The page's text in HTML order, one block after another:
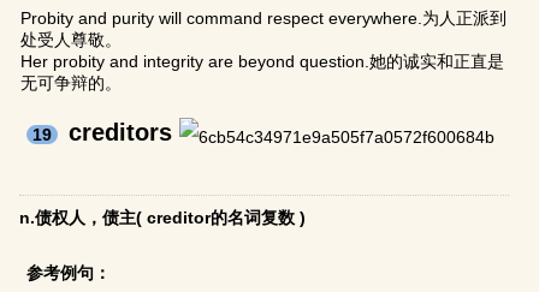
Probity and purity will command respect everywhere.为人正派到
处受人尊敬。
Her probity and integrity are beyond question.她的诚实和正直是
无可争辩的。
19 creditors
n.债权人，债主( creditor的名词复数 )
参考例句：